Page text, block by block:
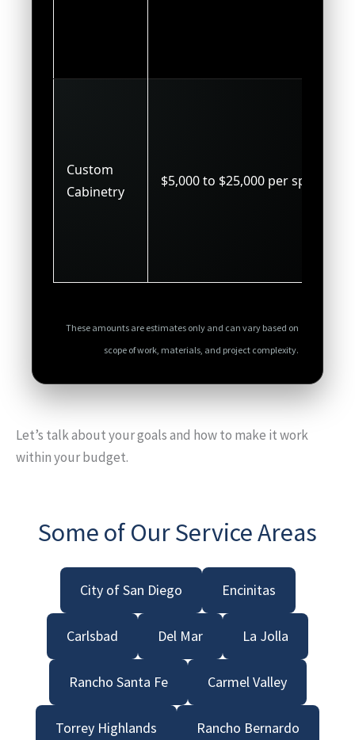
Custom
Cabinetry
$5,000 to $25,000 per space
These amounts are estimates only and can vary based on
scope of work, materials, and project complexity.
Let’s talk about your goals and how to make it work
within your budget.
Some of Our Service Areas
City of San Diego Encinitas
Carlsbad Del Mar La Jolla
Rancho Santa Fe Carmel Valley
Torrey Highlands Rancho Bernardo